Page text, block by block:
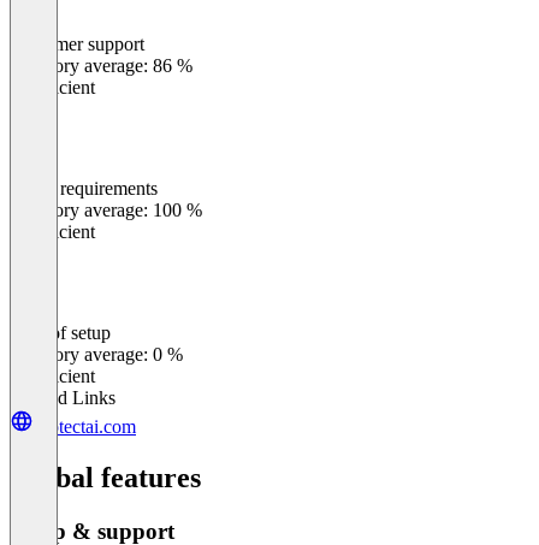
Customer support
Category average: 86 %
Insufficient
Meets requirements
Category average: 100 %
Insufficient
Ease of setup
Category average: 0 %
Insufficient
Related Links
protectai.com
Global features
Setup & support